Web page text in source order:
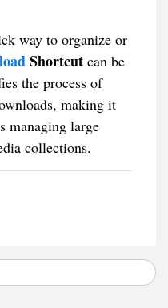
way to organize or
Shortcutcan be
the process of
making it
managing large
collections.